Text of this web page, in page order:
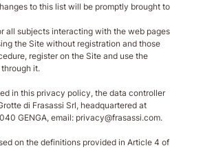
to this list will be promptly brought to
all subjects interacting with the web pages
the Site without registration and those
register on the Site and use the
it.
in this privacy policy, the data controller
di Frasassi Srl, headquartered at
GENGA, email: privacy@frasassi.com.
on the definitions provided in Article 4 of